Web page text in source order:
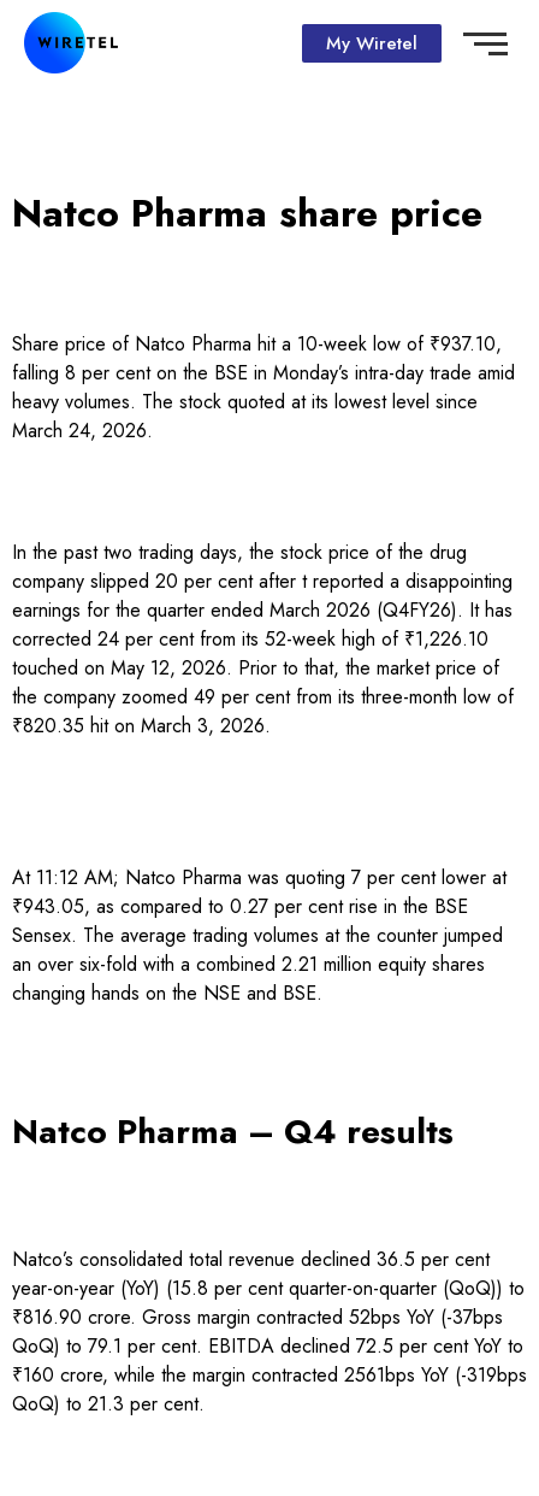
My Wiretel
Natco Pharma share price
Share price of Natco Pharma hit a 10-week low of ₹937.10,
falling 8 per cent on the BSE in Monday’s intra-day trade amid
heavy volumes. The stock quoted at its lowest level since
March 24, 2026.
In the past two trading days, the stock price of the drug
company slipped 20 per cent after t reported a disappointing
earnings for the quarter ended March 2026 (Q4FY26). It has
corrected 24 per cent from its 52-week high of ₹1,226.10
touched on May 12, 2026. Prior to that, the market price of
the company zoomed 49 per cent from its three-month low of
₹820.35 hit on March 3, 2026.
At 11:12 AM; Natco Pharma was quoting 7 per cent lower at
₹943.05, as compared to 0.27 per cent rise in the BSE
Sensex. The average trading volumes at the counter jumped
an over six-fold with a combined 2.21 million equity shares
changing hands on the NSE and BSE.
Natco Pharma – Q4 results
Natco’s consolidated total revenue declined 36.5 per cent
year-on-year (YoY) (15.8 per cent quarter-on-quarter (QoQ)) to
₹816.90 crore. Gross margin contracted 52bps YoY (-37bps
QoQ) to 79.1 per cent. EBITDA declined 72.5 per cent YoY to
₹160 crore, while the margin contracted 2561bps YoY (-319bps
QoQ) to 21.3 per cent.